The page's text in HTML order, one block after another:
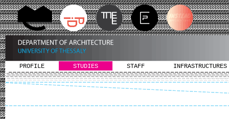
PROFILE STUDIES STAFF INFRASTRUCTURES